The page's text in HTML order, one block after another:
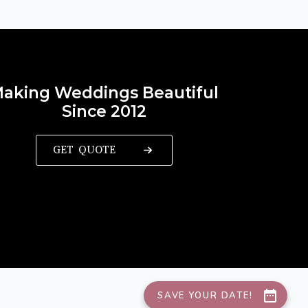
Weddings Beautiful
Since 2012
GET QUOTE